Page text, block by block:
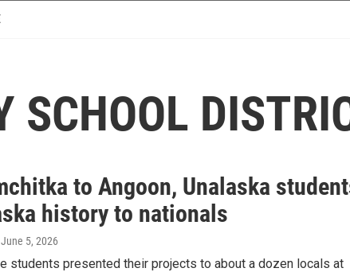
SCHOOL
to Angoon, Unalaska
history to nationals
June 5, 2026
students presented their projects to about a dozen locals at